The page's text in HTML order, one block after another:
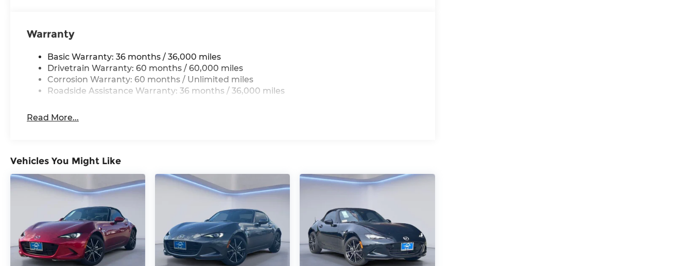
Warranty
Basic Warranty: 36 months / 36,000 miles
Drivetrain Warranty: 60 months / 60,000 miles
Corrosion Warranty: 60 months / Unlimited miles
Roadside Assistance Warranty: 36 months / 36,000 miles
Read More...
Vehicles You Might Like